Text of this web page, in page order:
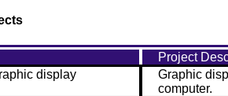
Project
display
Graphic
computer.